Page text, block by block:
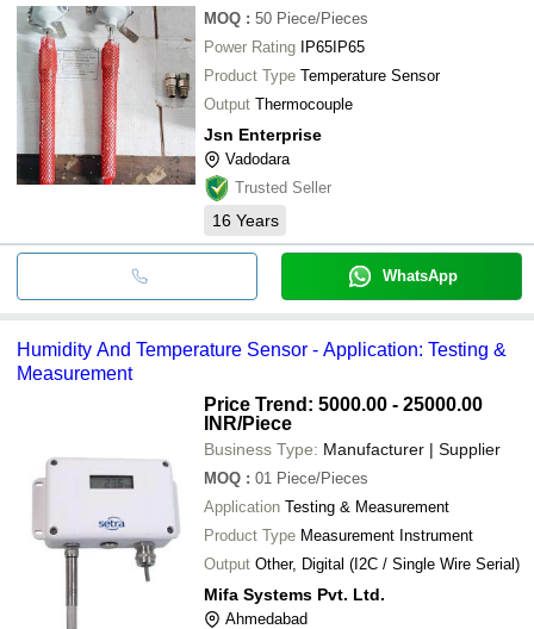
MOQ : 50 Piece/Pieces
Power Rating IP65IP65
Product Type Temperature Sensor
Output Thermocouple
Jsn Enterprise
Vadodara
Trusted Seller
16 Years
WhatsApp
Humidity And Temperature Sensor - Application: Testing &
Measurement
Price Trend: 5000.00 - 25000.00
INR/Piece
Business Type: Manufacturer | Supplier
MOQ : 01 Piece/Pieces
Application Testing & Measurement
Product Type Measurement Instrument
Output Other, Digital (I2C / Single Wire Serial)
Mifa Systems Pvt. Ltd.
Ahmedabad